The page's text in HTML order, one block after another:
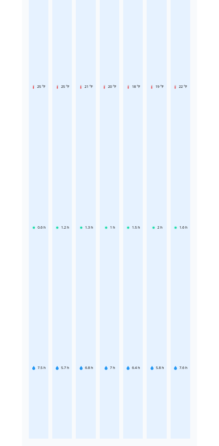
25 °F
0.6 h
7.5 h
25 °F
1.2 h
5.7 h
21 °F
1.3 h
6.8 h
20 °F
1 h
7 h
18 °F
1.5 h
6.4 h
19 °F
2 h
5.8 h
22 °F
1.6 h
7.6 h